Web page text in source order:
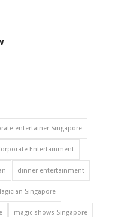
entertainer Singapore
Entertainment
dinner entertainment
Singapore
magic shows Singapore